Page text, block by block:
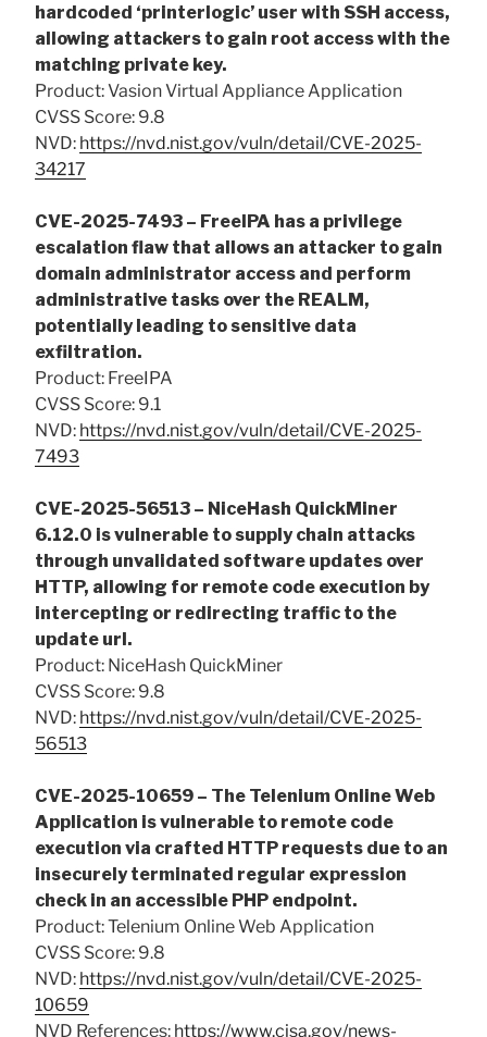
hardcoded ‘printerlogic’ user with SSH access,
allowing attackers to gain root access with the
matching private key.
Product: Vasion Virtual Appliance Application
CVSS Score: 9.8
NVD: https://nvd.nist.gov/vuln/detail/CVE-2025-
34217
CVE-2025-7493 – FreeIPA has a privilege
escalation flaw that allows an attacker to gain
domain administrator access and perform
administrative tasks over the REALM,
potentially leading to sensitive data
exfiltration.
Product: FreeIPA
CVSS Score: 9.1
NVD: https://nvd.nist.gov/vuln/detail/CVE-2025-
7493
CVE-2025-56513 – NiceHash QuickMiner
6.12.0 is vulnerable to supply chain attacks
through unvalidated software updates over
HTTP, allowing for remote code execution by
intercepting or redirecting traffic to the
update url.
Product: NiceHash QuickMiner
CVSS Score: 9.8
NVD: https://nvd.nist.gov/vuln/detail/CVE-2025-
56513
CVE-2025-10659 – The Telenium Online Web
Application is vulnerable to remote code
execution via crafted HTTP requests due to an
insecurely terminated regular expression
check in an accessible PHP endpoint.
Product: Telenium Online Web Application
CVSS Score: 9.8
NVD: https://nvd.nist.gov/vuln/detail/CVE-2025-
10659
NVD References: https://www.cisa.gov/news-